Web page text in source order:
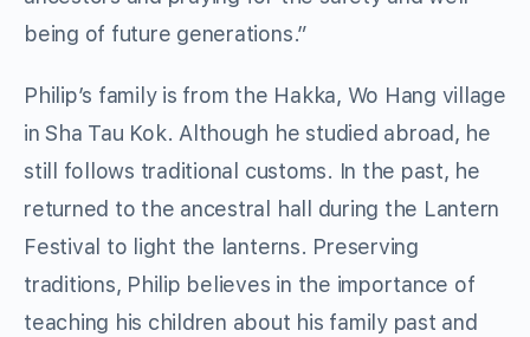
being of future generations.”
Philip’s family is from the Hakka, Wo Hang village
in Sha Tau Kok. Although he studied abroad, he
still follows traditional customs. In the past, he
returned to the ancestral hall during the Lantern
Festival to light the lanterns. Preserving
traditions, Philip believes in the importance of
teaching his children about his family past and